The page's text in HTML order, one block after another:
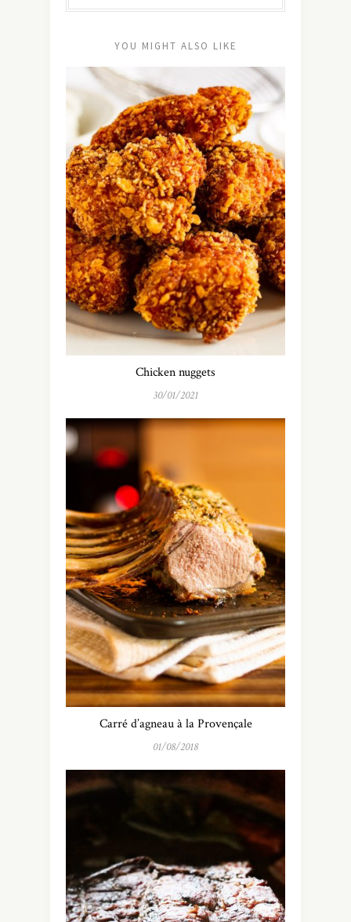
YOU MIGHT ALSO LIKE
Chicken nuggets
30/01/2021
Carré d’agneau à la Provençale
01/08/2018